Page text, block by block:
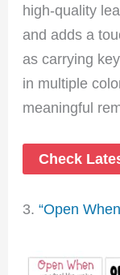
high-quality
and adds a
as carrying
in multiple
meaningful
Check
3.“Open